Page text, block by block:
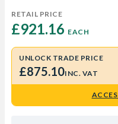
RETAIL PRICE
£921.16 EACH
UNLOCK TRADE PRICE
£875.10INC. VAT